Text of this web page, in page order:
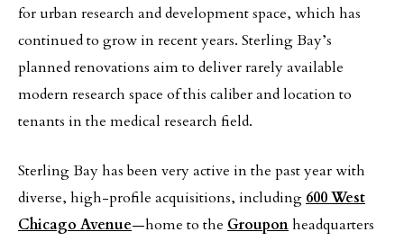
for urban research and development space, which has
continued to grow in recent years. Sterling Bay’s
planned renovations aim to deliver rarely available
modern research space of this caliber and location to
tenants in the medical research field.
Sterling Bay has been very active in the past year with
diverse, high-profile acquisitions, including 600 West
Chicago Avenue—home to the Grouponheadquarters